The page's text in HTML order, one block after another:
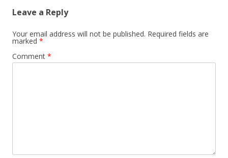
Leave a Reply
Your email address will not be published. Required fields are
marked *
Comment *